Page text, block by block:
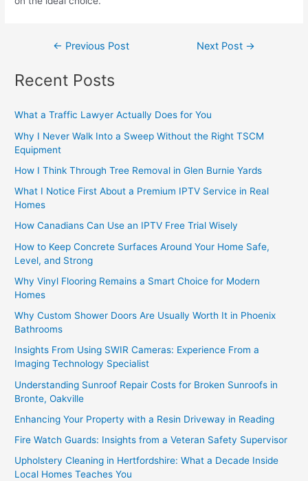
← Previous Post Next Post →
Recent Posts
What a Traffic Lawyer Actually Does for You
Why I Never Walk Into a Sweep Without the Right TSCM
Equipment
How I Think Through Tree Removal in Glen Burnie Yards
What I Notice First About a Premium IPTV Service in Real
Homes
How Canadians Can Use an IPTV Free Trial Wisely
How to Keep Concrete Surfaces Around Your Home Safe,
Level, and Strong
Why Vinyl Flooring Remains a Smart Choice for Modern
Homes
Why Custom Shower Doors Are Usually Worth It in Phoenix
Bathrooms
Insights From Using SWIR Cameras: Experience From a
Imaging Technology Specialist
Understanding Sunroof Repair Costs for Broken Sunroofs in
Bronte, Oakville
Enhancing Your Property with a Resin Driveway in Reading
Fire Watch Guards: Insights from a Veteran Safety Supervisor
Upholstery Cleaning in Hertfordshire: What a Decade Inside
Local Homes Teaches You